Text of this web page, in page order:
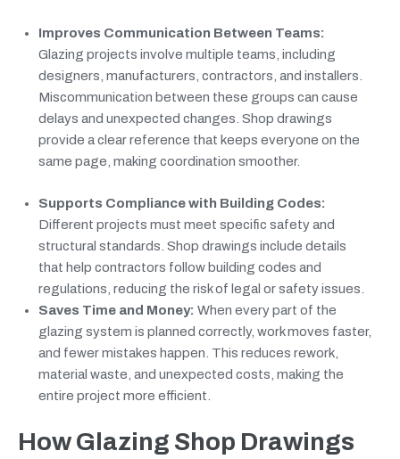
Improves Communication Between Teams:
Glazing projects involve multiple teams, including
designers, manufacturers, contractors, and installers.
Miscommunication between these groups can cause
delays and unexpected changes. Shop drawings
provide a clear reference that keeps everyone on the
same page, making coordination smoother.
Supports Compliance with Building Codes:
Different projects must meet specific safety and
structural standards. Shop drawings include details
that help contractors follow building codes and
regulations, reducing the risk of legal or safety issues.
Saves Time and Money: When every part of the
glazing system is planned correctly, work moves faster,
and fewer mistakes happen. This reduces rework,
material waste, and unexpected costs, making the
entire project more efficient.
How Glazing Shop Drawings